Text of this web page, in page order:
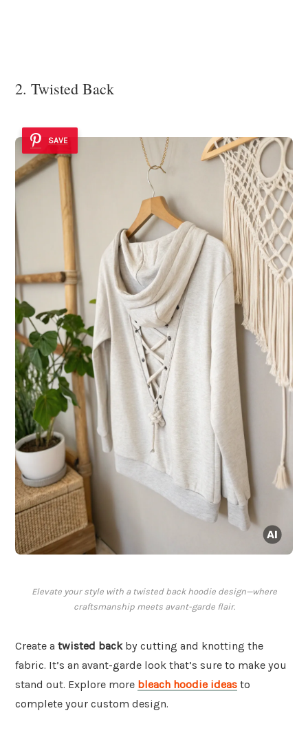
2. Twisted Back
SAVE
Elevate your style with a twisted back hoodie design—where
craftsmanship meets avant-garde flair.
Create a twisted backby cutting and knotting the
fabric. It’s an avant-garde look that’s sure to make you
stand out. Explore more bleach hoodie ideas to
complete your custom design.